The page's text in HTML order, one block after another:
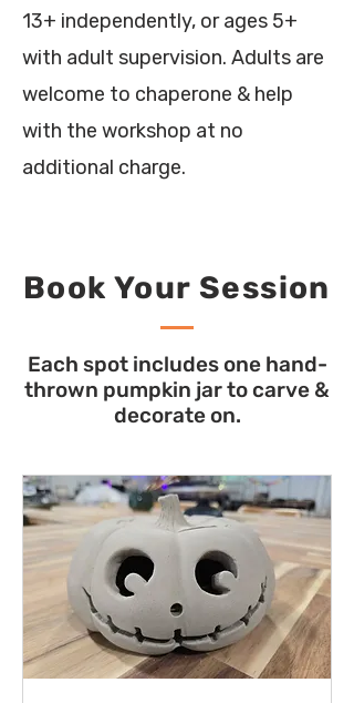
13+ independently, or ages 5+
with adult supervision. Adults are
welcome to chaperone & help
with the workshop at no
additional charge.
Book Your Session
Each spot includes one hand-
thrown pumpkin jar to carve &
decorate on.